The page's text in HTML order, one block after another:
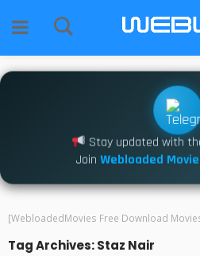
Stay updated with
Join Webloaded
[WebloadedMovies Free Download
Tag Archives: Staz Nair